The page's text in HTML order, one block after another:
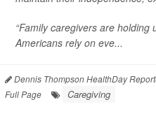
“Family caregivers are
Americans rely on eve...
Dennis Thompson HealthDay
Full Page
Caregiving